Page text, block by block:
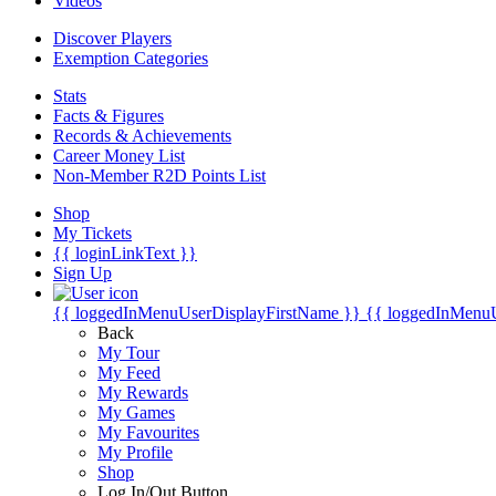
Discover Players
Exemption Categories
Stats
Facts & Figures
Records & Achievements
Career Money List
Non-Member R2D Points List
Shop
My Tickets
{{ loginLinkText }}
Sign Up
{{ loggedInMenuUserDisplayFirstName }} {{
Back
My Tour
My Feed
My Rewards
My Games
My Favourites
My Profile
Shop
Log In/Out Button